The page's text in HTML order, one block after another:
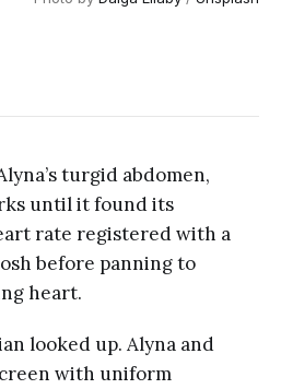
turgid abdomen,
until it found its
rate registered with a
before panning to
heart.
looked up. Alyna and
with uniform